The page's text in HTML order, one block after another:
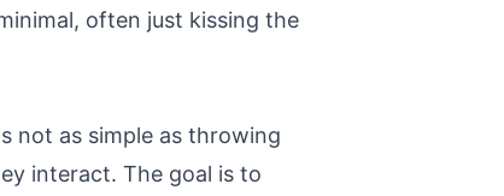
often just kissing the
not as simple as throwing
interact. The goal is to